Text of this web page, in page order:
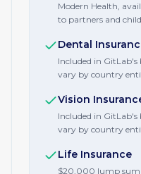
Modern Health,
to partners and
Dental
Included in GitLab's
vary by country
Vision
Included in GitLab's
vary by country
Life Insurance
$20,000 lump sum